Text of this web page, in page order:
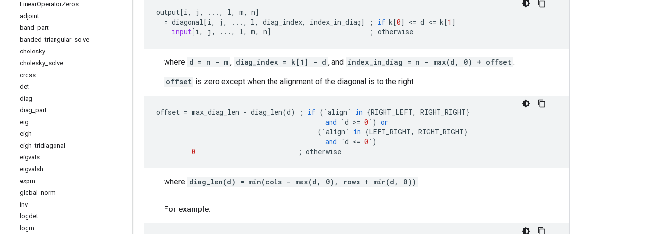
LinearOperatorZeros
adjoint
band part
banded _triangular_ solve
cholesky
cholesky solve
cross
det
diag
diag part
eig
eigh
eigh _tridiagonal
eigvals
eigvalsh
expm
global
norm
inv
logdet
logm
output[i, j , ... , l, m, n]
= diagonal[i, j , ... , l, diag_index, index_in_diag] ; if k[0] <= d <= k[1 ]
input[i, j , ... , l, m, n] ; otherwise
where d = n - m , diag_index = k[1] - d , and index_in_diag = n - max(d, 0) + offset .
offset is zero except when the alignment of the diagonal is to the right.
offset = max_diag_len - diag_len(d) ; if ( `align ` in {RIGHT_LEFT, RIGHT_RIGHT}
and
`d >= 0 ` ) or
( `align ` in {LEFT_RIGHT, RIGHT_RIGHT}
and
`d <= 0 ` )
0
; otherwise
where diag_len(d) = min(cols - max(d, 0), rows + min(d, 0)) .
For example: